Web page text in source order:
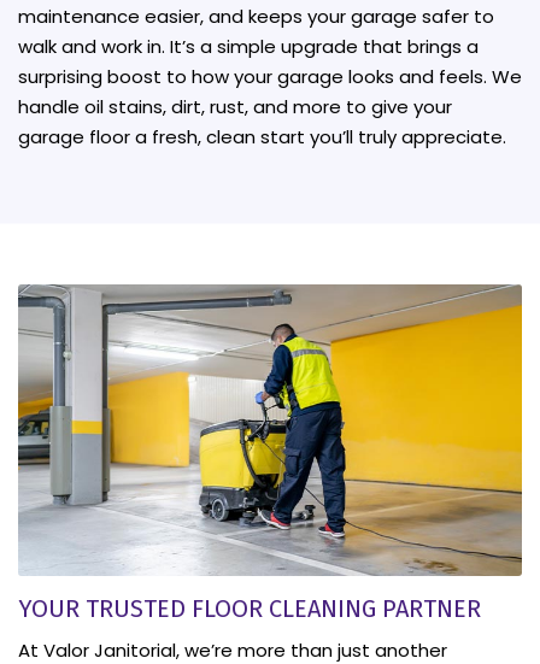
maintenance easier, and keeps your garage safer to
walk and work in. It’s a simple upgrade that brings a
surprising boost to how your garage looks and feels. We
handle oil stains, dirt, rust, and more to give your
garage floor a fresh, clean start you’ll truly appreciate.
YOUR TRUSTED FLOOR CLEANING PARTNER
At Valor Janitorial, we’re more than just another